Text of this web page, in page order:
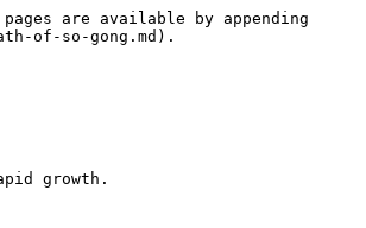
are available by appending
of-so-gong.md).
growth.